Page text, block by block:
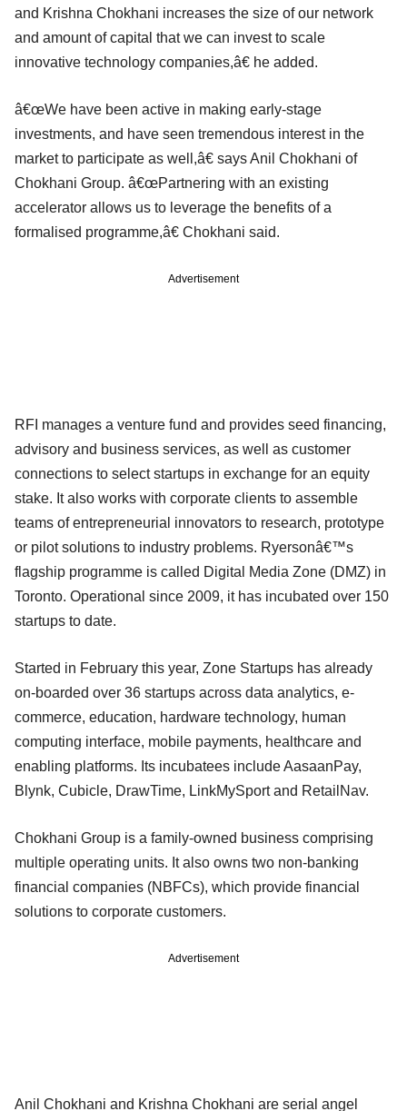
and Krishna Chokhani increases the size of our network
and amount of capital that we can invest to scale
innovative technology companies,â€ he added.
â€œWe have been active in making early-stage
investments, and have seen tremendous interest in the
market to participate as well,â€ says Anil Chokhani of
Chokhani Group. â€œPartnering with an existing
accelerator allows us to leverage the benefits of a
formalised programme,â€ Chokhani said.
Advertisement
RFI manages a venture fund and provides seed financing,
advisory and business services, as well as customer
connections to select startups in exchange for an equity
stake. It also works with corporate clients to assemble
teams of entrepreneurial innovators to research, prototype
or pilot solutions to industry problems. Ryersonâ€™s
flagship programme is called Digital Media Zone (DMZ) in
Toronto. Operational since 2009, it has incubated over 150
startups to date.
Started in February this year, Zone Startups has already
on-boarded over 36 startups across data analytics, e-
commerce, education, hardware technology, human
computing interface, mobile payments, healthcare and
enabling platforms. Its incubatees include AasaanPay,
Blynk, Cubicle, DrawTime, LinkMySport and RetailNav.
Chokhani Group is a family-owned business comprising
multiple operating units. It also owns two non-banking
financial companies (NBFCs), which provide financial
solutions to corporate customers.
Advertisement
Anil Chokhani and Krishna Chokhani are serial angel